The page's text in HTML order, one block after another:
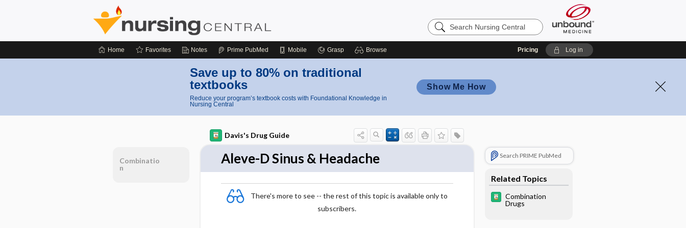
Search
Nursing
Home Favorites Notes Prime PubMed Mobile Grasp Browse Pricing Log in
Save up to 80% on traditional
textbooks
Reduce your program’s textbook costs with Foundational Knowledge in
Nursing Central
Show Me How
Davis's Drug Guide
Aleve-D Sinus & Headache
There's more to see -- the rest of this topic is available only to
subscribers.
Search PRIME PubMed
Related Topics
Combination
Drugs
Combinatio
n